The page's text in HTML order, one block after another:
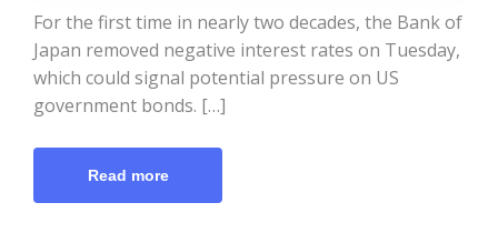
For the first time in nearly two decades, the Bank of
Japan removed negative interest rates on Tuesday,
which could signal potential pressure on US
government bonds. […]
Read more